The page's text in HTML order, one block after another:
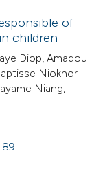
of
children
Diop, Amadou
Niokhor
Niang,